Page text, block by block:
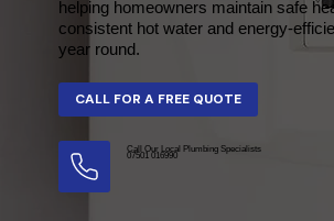
helping homeowners maintain safe
consistent hot water and energy-
year round.
CALL FOR A FREE QUOTE
Call Our Local Plumbing Specialists
07501 016990